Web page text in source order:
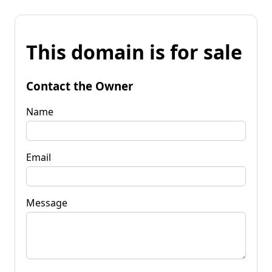
This domain is for sale
Contact the Owner
Name
Email
Message